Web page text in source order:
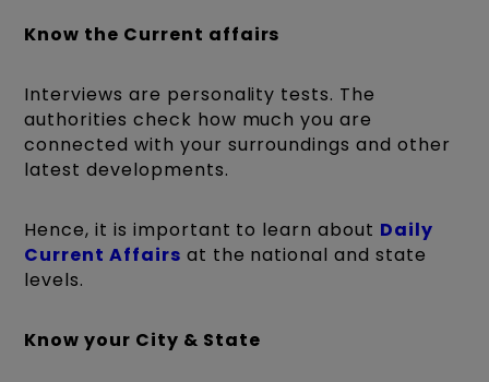
Know the Current affairs
Interviews are personality tests. The
authorities check how much you are
connected with your surroundings and other
latest developments.
Hence, it is important to learn about Daily
Current Affairs at the national and state
levels.
Know your City & State